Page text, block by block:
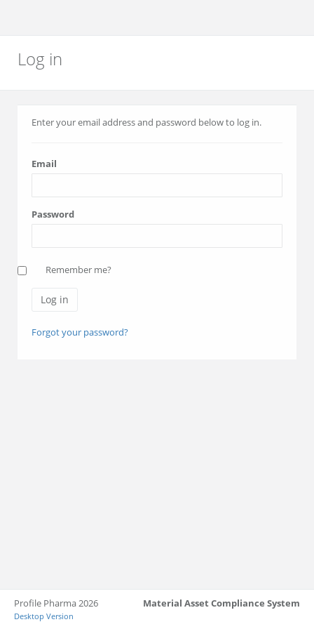
Log in
Enter your email address and password below to log in.
Email
Password
Remember me?
Forgot your password?
Material Asset Compliance System
Profile Pharma 2026
Desktop Version